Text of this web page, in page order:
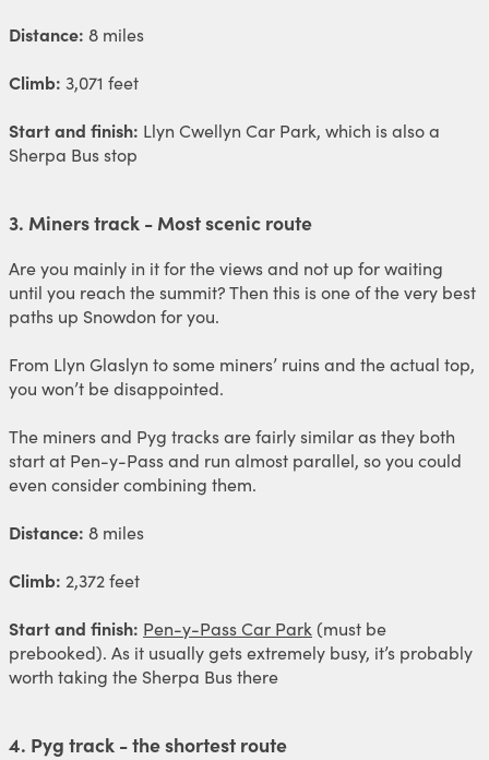
Distance: 8 miles
Climb: 3,071 feet
Start and finish: Llyn Cwellyn Car Park, which is also a
Sherpa Bus stop
3. Miners track - Most scenic route
Are you mainly in it for the views and not up for waiting
until you reach the summit? Then this is one of the very best
paths up Snowdon for you.
From Llyn Glaslyn to some miners’ ruins and the actual top,
you won’t be disappointed.
The miners and Pyg tracks are fairly similar as they both
start at Pen-y-Pass and run almost parallel, so you could
even consider combining them.
Distance: 8 miles
Climb: 2,372 feet
Start and finish: Pen-y-Pass Car Park (must be
prebooked). As it usually gets extremely busy, it’s probably
worth taking the Sherpa Bus there
4. Pyg track - the shortest route